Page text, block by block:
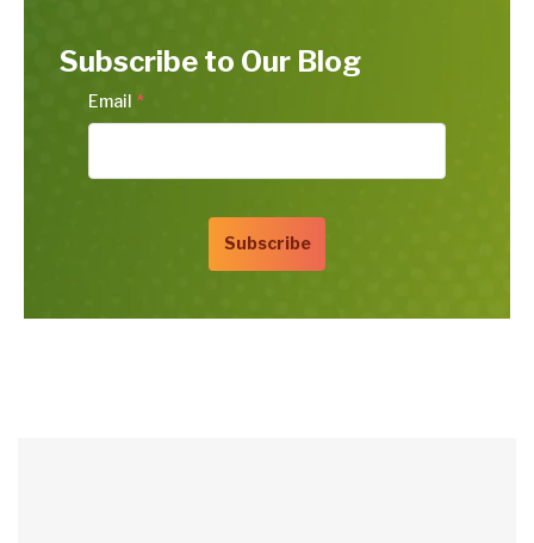
Subscribe to Our Blog
Email *